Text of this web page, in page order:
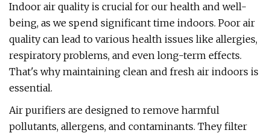
Indoor air quality is crucial for our health and well-
being, as we spend significant time indoors. Poor air
quality can lead to various health issues like allergies,
respiratory problems, and even long-term effects.
That's why maintaining clean and fresh air indoors is
essential.
Air purifiers are designed to remove harmful
pollutants, allergens, and contaminants. They filter